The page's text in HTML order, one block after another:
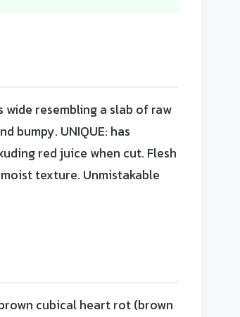
resembling a slab of raw
bumpy. UNIQUE: has
red juice when cut. Flesh
texture. Unmistakable
cubical heart rot (brown